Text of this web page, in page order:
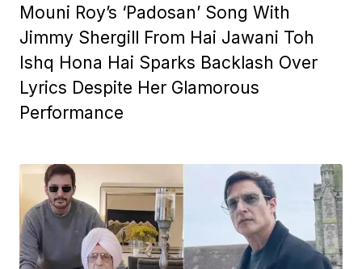
Mouni Roy’s ‘Padosan’ Song With
Jimmy Shergill From Hai Jawani Toh
Ishq Hona Hai Sparks Backlash Over
Lyrics Despite Her Glamorous
Performance